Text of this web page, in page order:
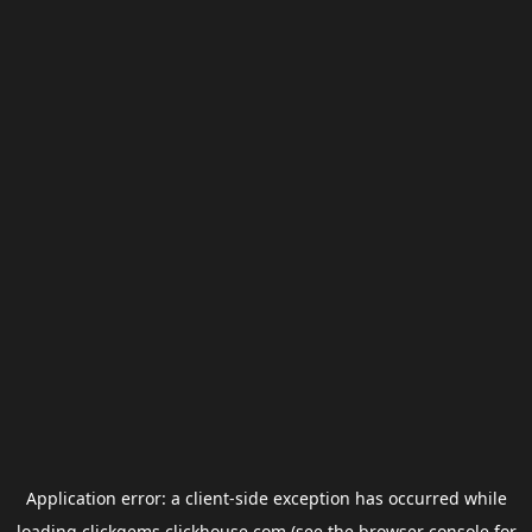
Application error: a client-side exception has occurred while